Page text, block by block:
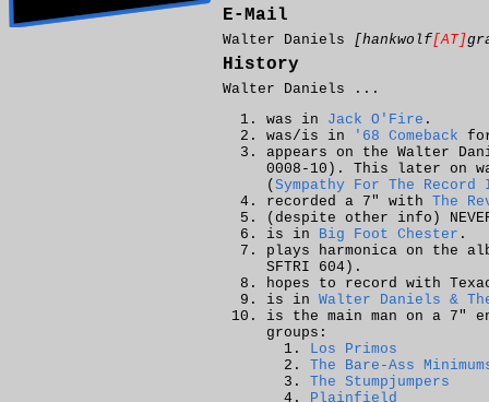
E-Mail
Walter Daniels [hankwolf[AT]
History
Walter Daniels ...
was in Jack O'Fire .
was/is in
'68 Comeback
appears on the Walter
0008-10). This later on
( Sympathy For The
recorded a 7" with The
(despite other info)
is in Big Foot Chester .
plays harmonica on the
SFTRI 604).
hopes to record with
is in Walter Daniels &
is the main man on a 7"
groups:
Los Primos
The Bare-Ass
The Stumpjumpers
Plainfield